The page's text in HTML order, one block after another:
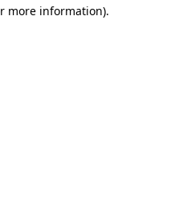
more information).